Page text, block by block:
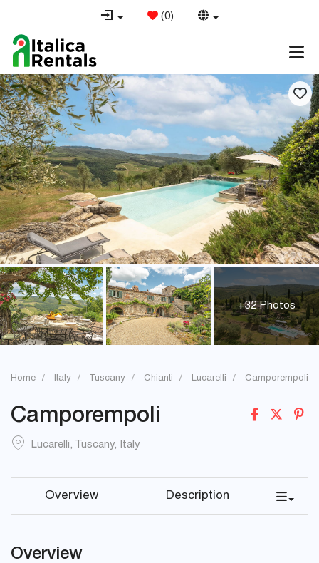
(0)
+32 Photos
Home Italy Tuscany Chianti Lucarelli Camporempoli
Camporempoli
Lucarelli, Tuscany, Italy
Overview Description
Overview